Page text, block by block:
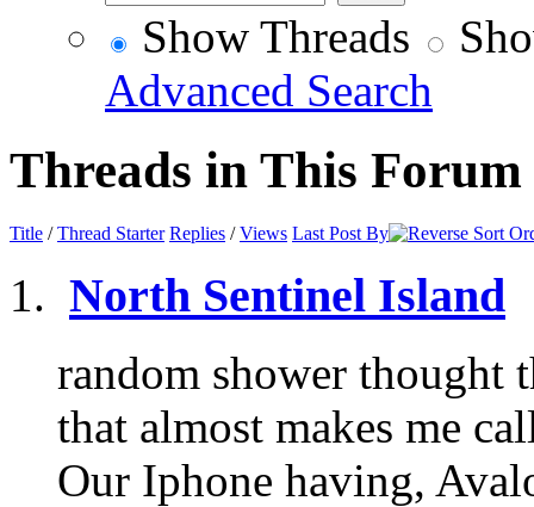
Show Threads
Advanced Search
Threads in This Forum
Title /Thread Starter Replies /Views Last Post By
North Sentinel Island
random shower thought
that almost makes me
Our Iphone having,